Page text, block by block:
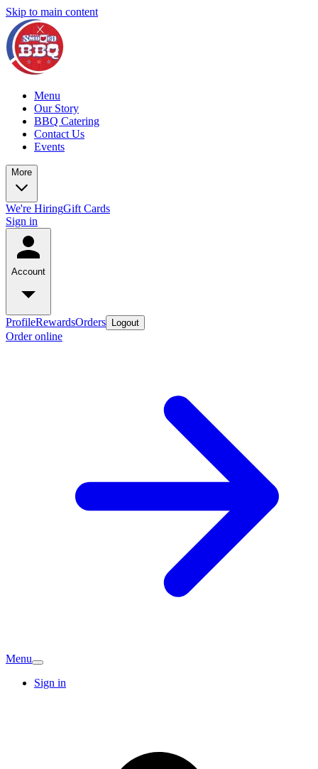
Skip to main content
Menu
Our Story
BBQ Catering
Contact Us
Events
More
We're HiringGift Cards
Sign in
Account
ProfileRewardsOrders Logout
Order online
Menu
Sign in